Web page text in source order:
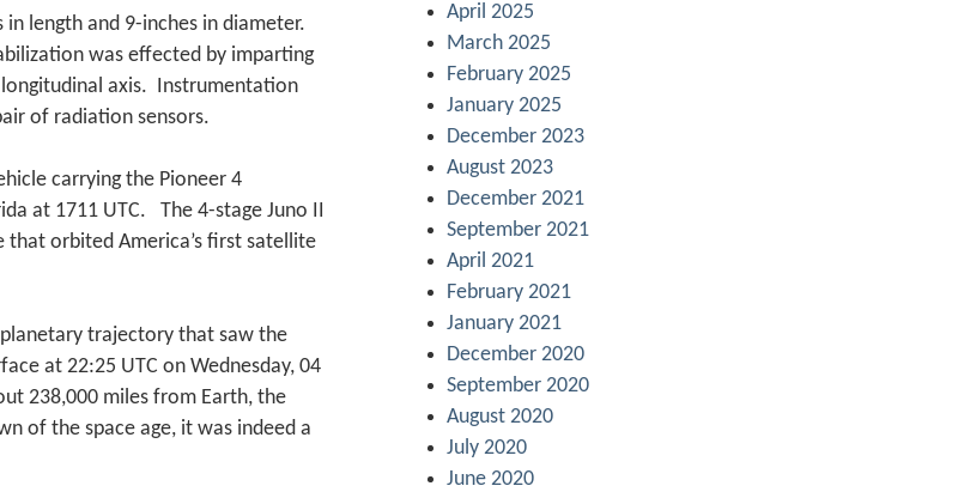
length and 9-inches in diameter.
was effected by imparting
axis. Instrumentation
of radiation sensors.
carrying the Pioneer 4
at 1711 UTC. The 4-stage Juno II
orbited America’s first satellite
trajectory that saw the
at 22:25 UTC on Wednesday, 04
238,000 miles from Earth, the
of the space age, it was indeed a
April 2025
March 2025
February 2025
January 2025
December 2023
August 2023
December 2021
September 2021
April 2021
February 2021
January 2021
December 2020
September 2020
August 2020
July 2020
June 2020